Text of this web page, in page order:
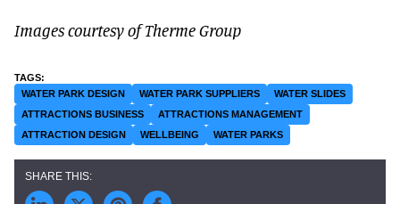
Images courtesy of ThermeGroup
WATER PARK DESIGN WATER PARK SUPPLIERS
WATER SLIDES
ATTRACTIONS BUSINESS
ATTRACTIONS MANAGEMENT
ATTRACTION DESIGN
WELLBEING WATER PARKS